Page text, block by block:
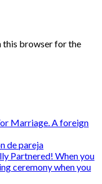
this browser for the
Marriage. A foreign
de pareja
Partnered! When you
ceremony when you